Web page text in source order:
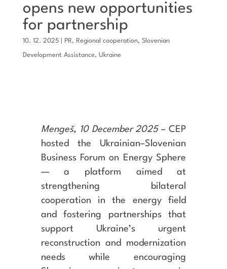
opens new opportunities
for partnership
10. 12. 2025| PR, Regional cooperation, Slovenian
Development Assistance, Ukraine
Mengeš, 10 December 2025– CEP
hosted the Ukrainian–Slovenian
Business Forum on Energy Sphere
— a platform aimed at
strengthening bilateral
cooperation in the energy field
and fostering partnerships that
support Ukraine’s urgent
reconstruction and modernization
needs while encouraging